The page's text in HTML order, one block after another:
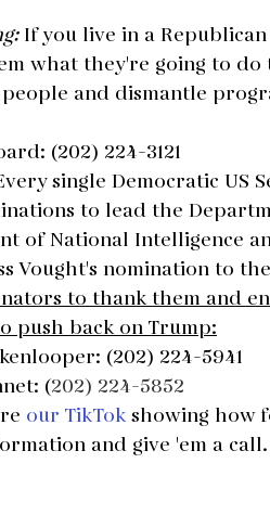
If you live in a
what they're going to
and dismantle
(202) 224-3121
single Democratic US
to lead the
of National Intelligence
Vought's nomination to
to thank them and
push back on Trump:
(202) 224-5941
(202) 224-5852
our TikTok showing how
and give 'em a call.